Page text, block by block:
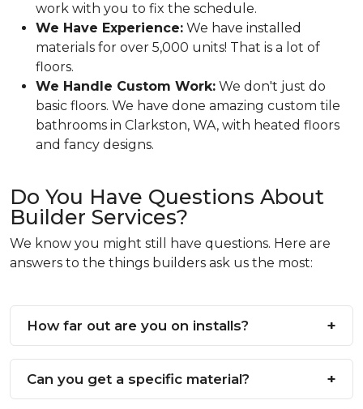
work with you to fix the schedule.
We Have Experience: We have installed
materials for over 5,000 units! That is a lot of
floors.
We Handle Custom Work: We don't just do
basic floors. We have done amazing custom tile
bathrooms in Clarkston, WA, with heated floors
and fancy designs.
Do You Have Questions About
Builder Services?
We know you might still have questions. Here are
answers to the things builders ask us the most:
How far out are you on installs?
This changes depending on how busy we are,
but we will always give you an honest date.
Can you get a specific material?